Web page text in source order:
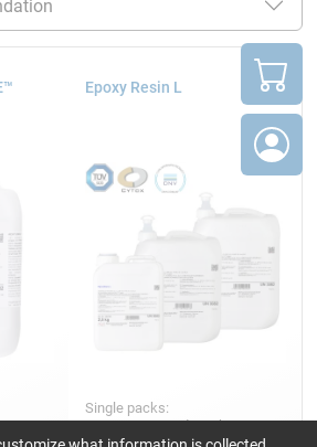
Epoxy Resin L
Single packs:
2.5, 5, 10, 25 and 200 kg